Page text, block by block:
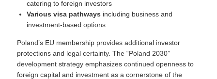
catering to foreign investors
Various visa pathways including business and
investment-based options
Poland’s EU membership provides additional investor
protections and legal certainty. The “Poland 2030”
development strategy emphasizes continued openness to
foreign capital and investment as a cornerstone of the